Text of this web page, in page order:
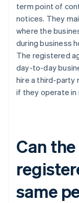
term point of
notices. They
where the
during business
The registered
day-to-day
hire a third-party
if they operate
Can
same